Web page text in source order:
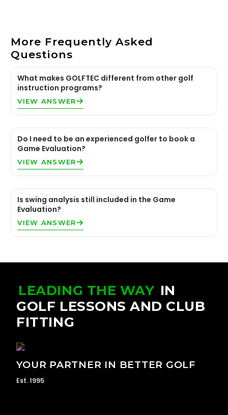
More Frequently Asked
Questions
What makes GOLFTEC different from other golf
instruction programs?
VIEW ANSWER
Do I need to be an experienced golfer to book a
Game Evaluation?
VIEW ANSWER
Is swing analysis still included in the Game
Evaluation?
VIEW ANSWER
YOUR PARTNER IN BETTER GOLF
Est. 1995
LEADING THE WAY IN
GOLF LESSONS AND CLUB
FITTING